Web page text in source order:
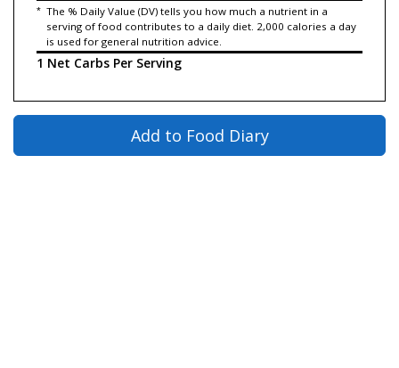
* The % Daily Value (DV) tells you how much a nutrient in a
serving of food contributes to a daily diet. 2,000 calories a day
is used for general nutrition advice.
1 Net Carbs Per Serving
Add to Food Diary